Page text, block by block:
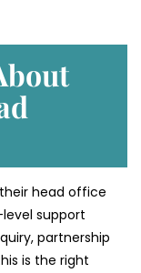
head office
support
partnership
is the right